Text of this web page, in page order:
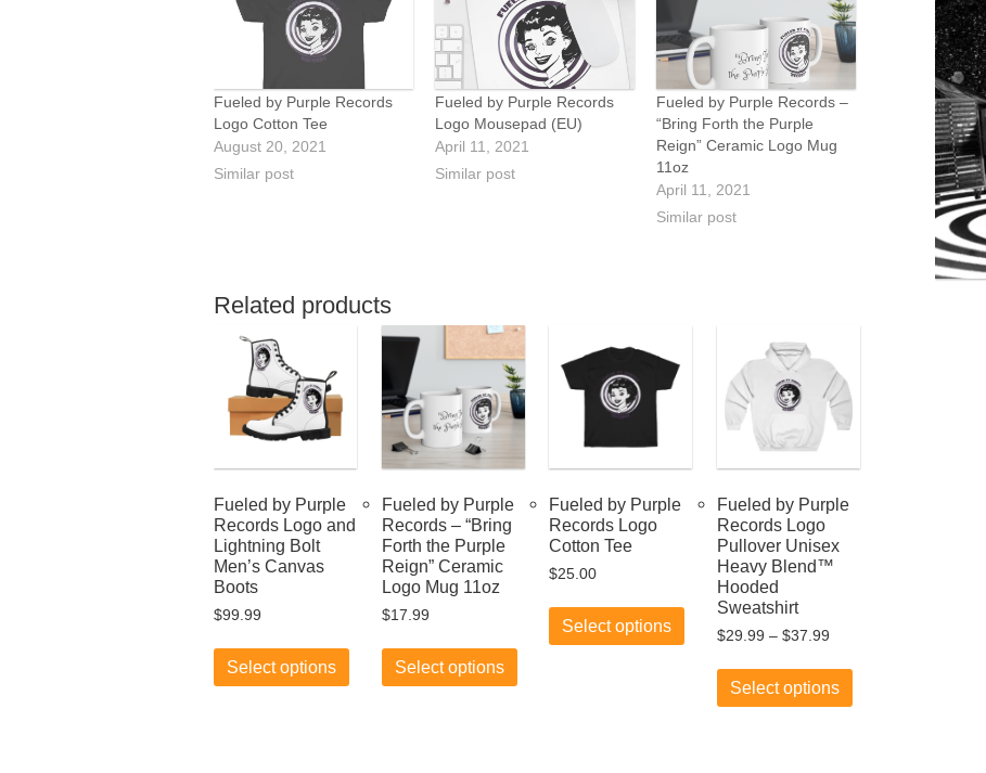
Fueled by Purple Records
Logo Cotton Tee
August 20, 2021
Similar post
Fueled by Purple Records
Logo Mousepad (EU)
April 11, 2021
Similar post
Fueled by Purple Records –
“Bring Forth the Purple
Reign” Ceramic Logo Mug
11oz
April 11, 2021
Similar post
Related products
Fueled by Purple
Records Logo and
Lightning Bolt
Men’s Canvas
Boots
$99.99
Select options
product
has
Fueled by Purple
Records – “Bring
Forth the Purple
Reign” Ceramic
Logo Mug 11oz
$17.99
Select options
This
has
Fueled by Purple
Records Logo
Cotton Tee
$25.00
Select options
product
has
variants.
Fueled by Purple
Records Logo
Pullover Unisex
Heavy Blend™
Hooded
Sweatshirt
$29.99 – $37.99
$29.99
through
$37.99
Select options
has